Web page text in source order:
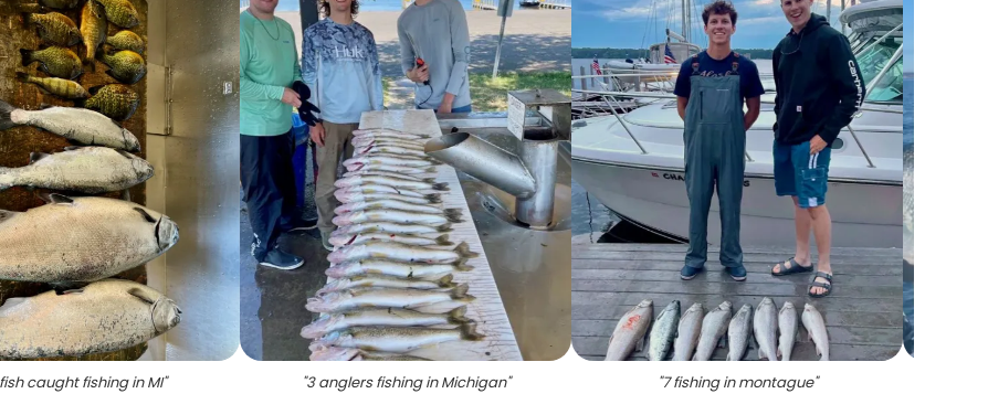
caught fishing in MI" "3 anglers fishing in Michigan" "7 fishing in montague"